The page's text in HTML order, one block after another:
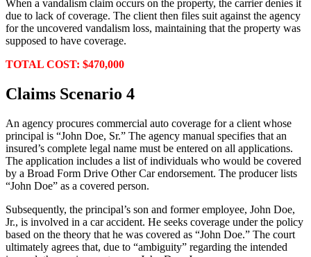
When a vandalism claim occurs on the property, the carrier denies it
due to lack of coverage. The client then files suit against the agency
for the uncovered vandalism loss, maintaining that the property was
supposed to have coverage.
TOTAL COST: $470,000
Claims Scenario 4
An agency procures commercial auto coverage for a client whose
principal is “John Doe, Sr.” The agency manual specifies that an
insured’s complete legal name must be entered on all applications.
The application includes a list of individuals who would be covered
by a Broad Form Drive Other Car endorsement. The producer lists
“John Doe” as a covered person.
Subsequently, the principal’s son and former employee, John Doe,
Jr., is involved in a car accident. He seeks coverage under the policy
based on the theory that he was covered as “John Doe.” The court
ultimately agrees that, due to “ambiguity” regarding the intended